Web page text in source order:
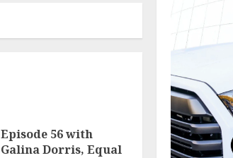
Episode 56 with
Galina Dorris, Equal